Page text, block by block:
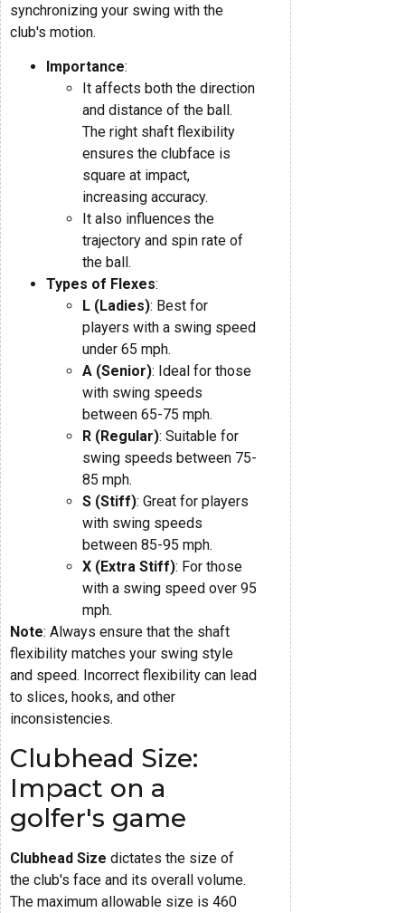
synchronizing your swing with the
club's motion.
Importance:
It affects both the direction
and distance of the ball.
The right shaft flexibility
ensures the clubface is
square at impact,
increasing accuracy.
It also influences the
trajectory and spin rate of
the ball.
Types of Flexes:
L (Ladies): Best for
players with a swing speed
under 65 mph.
A (Senior): Ideal for those
with swing speeds
between 65-75 mph.
R (Regular): Suitable for
swing speeds between 75-
85 mph.
S (Stiff): Great for players
with swing speeds
between 85-95 mph.
X (Extra Stiff): For those
with a swing speed over 95
mph.
Note: Always ensure that the shaft
flexibility matches your swing style
and speed. Incorrect flexibility can lead
to slices, hooks, and other
inconsistencies.
Clubhead Size:
Impact on a
golfer's game
Clubhead Size dictates the size of
the club's face and its overall volume.
The maximum allowable size is 460